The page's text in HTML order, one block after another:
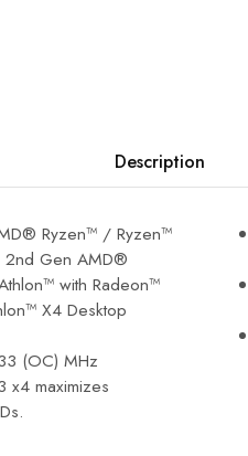
Description
Ryzen™ / Ryzen™
2nd Gen AMD®
with Radeon™
X4 Desktop
(OC) MHz
x4 maximizes